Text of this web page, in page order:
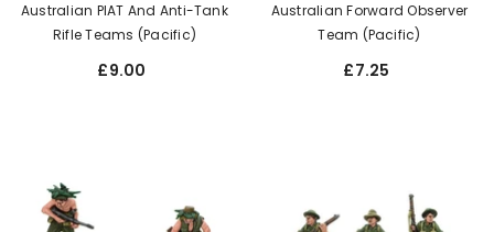
Australian PIAT And Anti-Tank
Rifle Teams (Pacific)
£9.00
Australian Forward Observer
Team (Pacific)
£7.25